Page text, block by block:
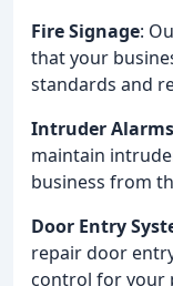
Fire Signage:
that your
standards and
Intruder Alarms
maintain
business from
Door Entry
repair door
control for your